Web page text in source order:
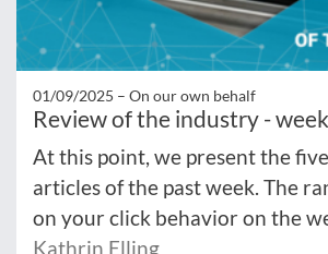
01/09/2025 – On our own behalf
Review of the industry -
At this point, we present the
articles of the past week. The
on your click behavior on the
Kathrin Elling